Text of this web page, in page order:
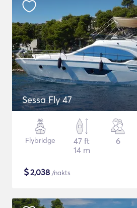
Sessa Fly 47
Flybridge
47 ft
14 m
6
$2,038 /nakts